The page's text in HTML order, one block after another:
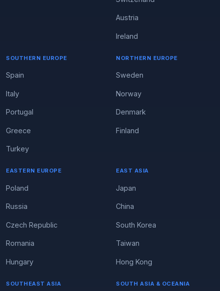
Austria
Ireland
SOUTHERN EUROPE
Spain
Italy
Portugal
Greece
Turkey
NORTHERN EUROPE
Sweden
Norway
Denmark
Finland
EASTERN EUROPE
Poland
Russia
Czech Republic
Romania
Hungary
EAST ASIA
Japan
China
South Korea
Taiwan
Hong Kong
SOUTHEAST ASIA SOUTH ASIA & OCEANIA